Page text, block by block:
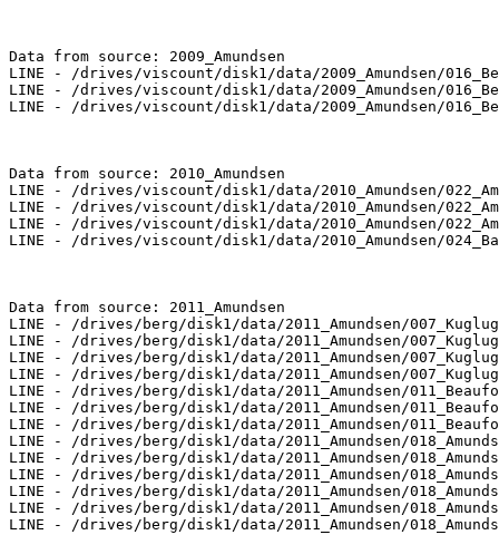
Data from source: 2009_Amundsen
LINE - /drives/viscount/disk1/data/2009_Amundsen/
LINE - /drives/viscount/disk1/data/2009_Amundsen/
LINE - /drives/viscount/disk1/data/2009_Amundsen/
Data from source: 2010_Amundsen
LINE - /drives/viscount/disk1/data/2010_Amundsen/
LINE - /drives/viscount/disk1/data/2010_Amundsen/
LINE - /drives/viscount/disk1/data/2010_Amundsen/
LINE - /drives/viscount/disk1/data/2010_Amundsen/
Data from source: 2011_Amundsen
LINE - /drives/berg/disk1/data/2011_Amundsen/
LINE - /drives/berg/disk1/data/2011_Amundsen/
LINE - /drives/berg/disk1/data/2011_Amundsen/
LINE - /drives/berg/disk1/data/2011_Amundsen/
LINE - /drives/berg/disk1/data/2011_Amundsen/
LINE - /drives/berg/disk1/data/2011_Amundsen/
LINE - /drives/berg/disk1/data/2011_Amundsen/
LINE - /drives/berg/disk1/data/2011_Amundsen/
LINE - /drives/berg/disk1/data/2011_Amundsen/
LINE - /drives/berg/disk1/data/2011_Amundsen/
LINE - /drives/berg/disk1/data/2011_Amundsen/
LINE - /drives/berg/disk1/data/2011_Amundsen/
LINE - /drives/berg/disk1/data/2011_Amundsen/